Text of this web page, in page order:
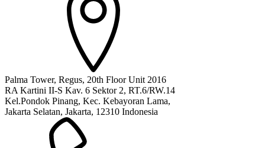
Palma Tower, Regus, 20th Floor Unit 2016
RA Kartini II-S Kav. 6 Sektor 2, RT.6/RW.14
Kel.Pondok Pinang, Kec. Kebayoran Lama,
Jakarta Selatan, Jakarta, 12310 Indonesia